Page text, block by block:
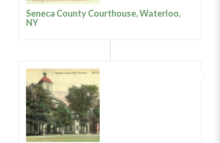
Seneca County Courthouse, Waterloo,
NY